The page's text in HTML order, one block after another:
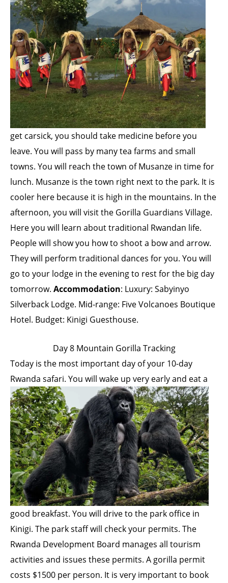
get carsick, you should take medicine before you
leave. You will pass by many tea farms and small
towns. You will reach the town of Musanze in time for
lunch. Musanze is the town right next to the park. It is
cooler here because it is high in the mountains. In the
afternoon, you will visit the Gorilla Guardians Village.
Here you will learn about traditional Rwandan life.
People will show you how to shoot a bow and arrow.
They will perform traditional dances for you. You will
go to your lodge in the evening to rest for the big day
tomorrow. Accommodation: Luxury: Sabyinyo
Silverback Lodge. Mid-range: Five Volcanoes Boutique
Hotel. Budget: Kinigi Guesthouse.
Day 8 Mountain Gorilla Tracking
Today is the most important day of your 10-day
Rwanda safari. You will wake up very early and eat a
good breakfast. You will drive to the park office in
Kinigi. The park staff will check your permits. The
Rwanda Development Board manages all tourism
activities and issues these permits. A gorilla permit
costs $1500 per person. It is very important to book